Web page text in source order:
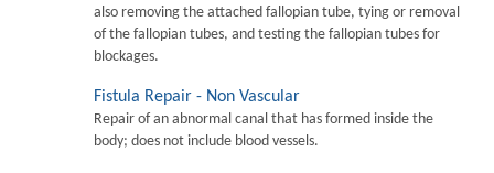
also removing the attached fallopian tube, tying or removal
of the fallopian tubes, and testing the fallopian tubes for
blockages.
Fistula Repair - Non Vascular
Repair of an abnormal canal that has formed inside the
body; does not include blood vessels.